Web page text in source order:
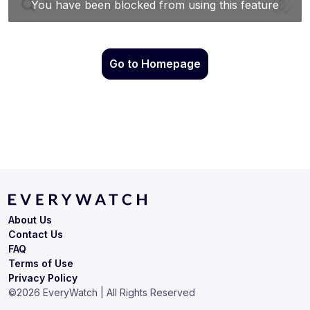
Go to Homepage
Terms of Use
Privacy Policy
About Us
Contact Us
FAQ
©2026 EveryWatch | All Rights Reserved